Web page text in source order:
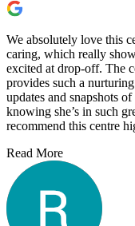
We absolutely love this
caring, which really
excited at drop-off. The
provides such a
updates and snapshots
knowing she’s in such
recommend this centre
Read More